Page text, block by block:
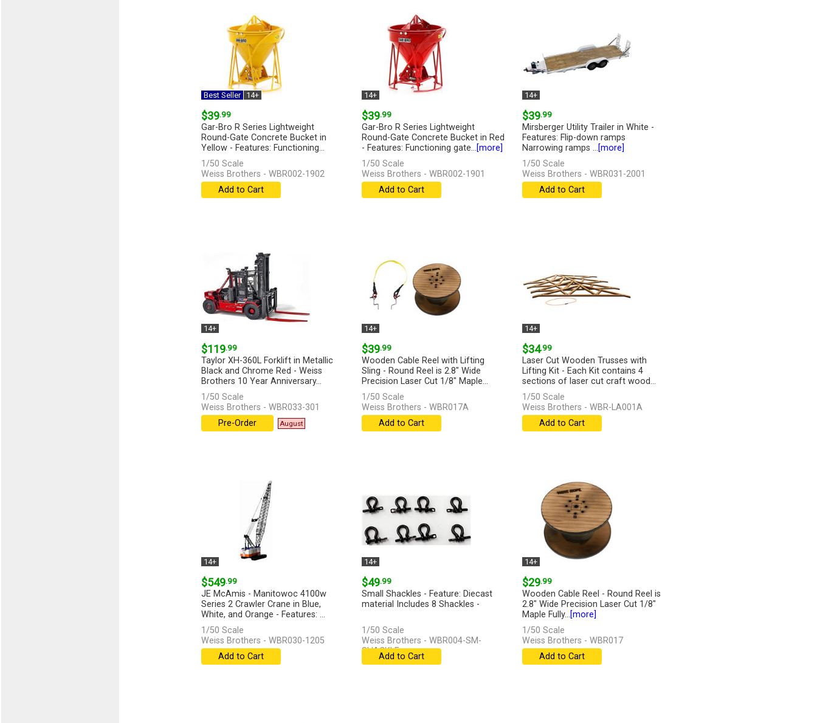
Best Seller 14+
$39.99
Gar-Bro R Series Lightweight
Round-Gate Concrete Bucket in
Yellow - Features: Functioning...
[more]
1/50 Scale
Weiss Brothers - WBR002-1902
Add to Cart
14+
$39.99
Gar-Bro R Series Lightweight
Round-Gate Concrete Bucket in Red
- Features: Functioning gate...[more]
1/50 Scale
Weiss Brothers - WBR002-1901
Add to Cart
14+
$39.99
Mirsberger Utility Trailer in White -
Features: Flip-down ramps
Narrowing ramps ...[more]
1/50 Scale
Weiss Brothers - WBR031-2001
Add to Cart
14+
$119.99
Taylor XH-360L Forklift in Metallic
Black and Chrome Red - Weiss
Brothers 10 Year Anniversary...
[more]
1/50 Scale
Weiss Brothers - WBR033-301
Pre-Order
August
14+
$39.99
Wooden Cable Reel with Lifting
Sling - Round Reel is 2.8" Wide
Precision Laser Cut 1/8" Maple...
[more]
1/50 Scale
Weiss Brothers - WBR017A
Add to Cart
14+
$34.99
Laser Cut Wooden Trusses with
Lifting Kit - Each Kit contains 4
sections of laser cut craft wood...
[more]
1/50 Scale
Weiss Brothers - WBR-LA001A
Add to Cart
14+
$549.99
JE McAmis - Manitowoc 4100w
Series 2 Crawler Crane in Blue,
White, and Orange - Features: ...
[more]
1/50 Scale
Weiss Brothers - WBR030-1205
Add to Cart
14+
$49.99
Small Shackles - Feature: Diecast
material Includes 8 Shackles -
1/50 Scale
Weiss Brothers - WBR004-SM-
SHACKLE
Add to Cart
14+
$29.99
Wooden Cable Reel - Round Reel is
2.8" Wide Precision Laser Cut 1/8"
Maple Fully...[more]
1/50 Scale
Weiss Brothers - WBR017
Add to Cart